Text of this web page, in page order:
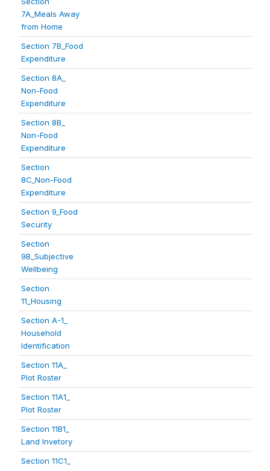
7A_Meals Away
from Home
Section 7B_Food
Expenditure
Section 8A_
Non-Food
Expenditure
Section 8B_
Non-Food
Expenditure
Section
8C_Non-Food
Expenditure
Section 9_Food
Security
Section
9B_Subjective
Wellbeing
Section
11_Housing
Section A-1_
Household
Identification
Section 11A_
Plot Roster
Section 11A1_
Plot Roster
Section 11B1_
Land Invetory
Section 11C1_